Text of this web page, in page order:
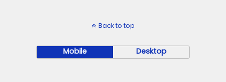
Back to top
Mobile Desktop